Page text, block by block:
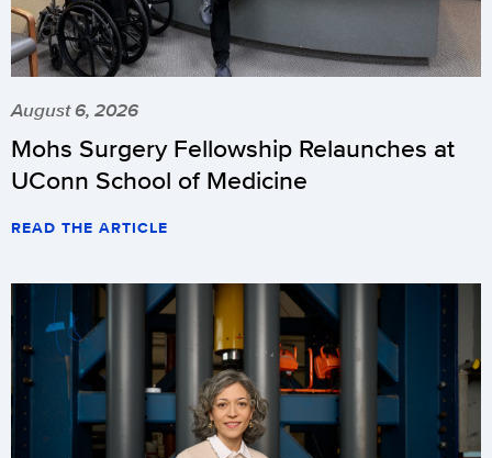
August 6, 2026
Mohs Surgery Fellowship Relaunches at
UConn School of Medicine
READ THE ARTICLE